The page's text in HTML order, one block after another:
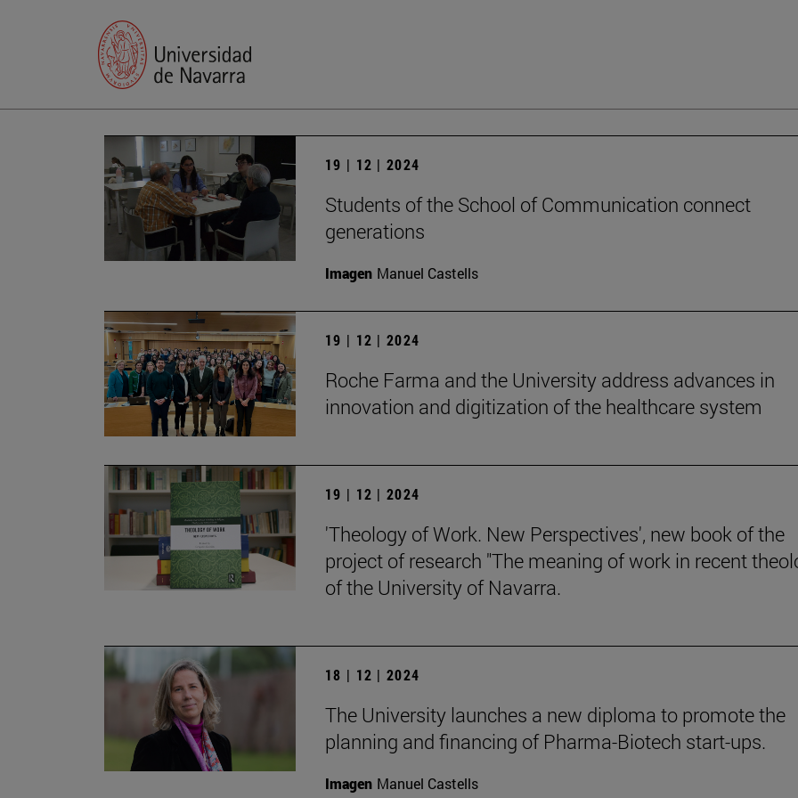
19 | 12 | 2024
Students of the School of Communication connect
generations
Imagen Manuel Castells
19 | 12 | 2024
Roche Farma and the University address advances in
innovation and digitization of the healthcare system
19 | 12 | 2024
'Theology of Work. New Perspectives', new book of the
project of research "The meaning of work in recent
of the University of Navarra.
18 | 12 | 2024
The University launches a new diploma to promote the
planning and financing of Pharma-Biotech start-ups.
Imagen Manuel Castells